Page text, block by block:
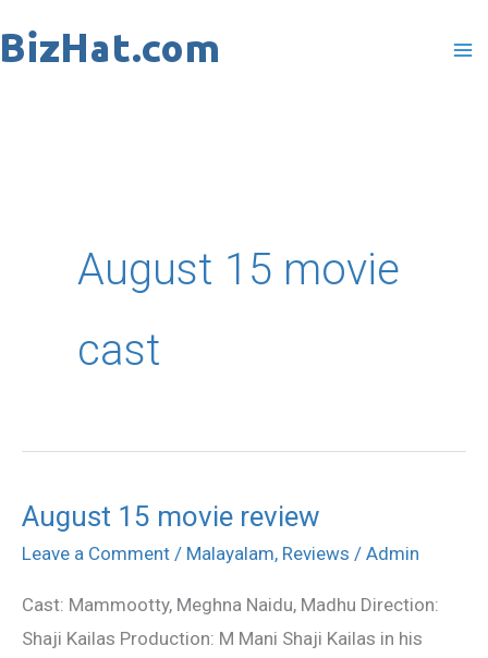
to
August 15 movie
cast
August 15 movie review
Leave a Comment / Malayalam, Reviews / Admin
Cast: Mammootty, Meghna Naidu, Madhu Direction:
Shaji Kailas Production: M Mani Shaji Kailas in his
August
15
review